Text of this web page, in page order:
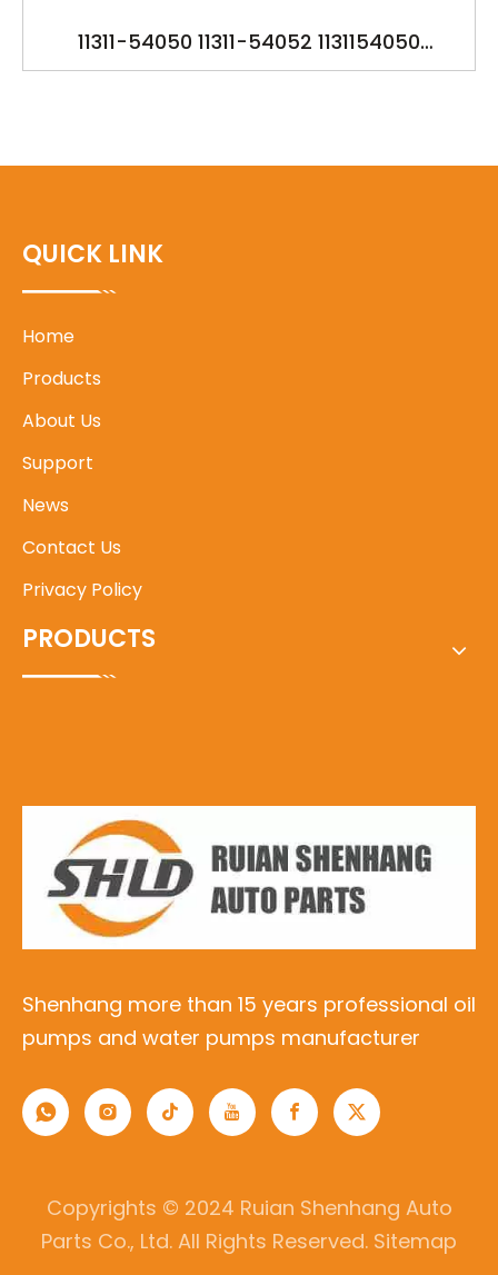
11311-54050 11311-54052 1131154050
1131154052 11311-54051 11301-56031 11311-
QUICK LINK
Home
Products
About Us
Support
News
Contact Us
Privacy Policy
PRODUCTS
Shenhang more than 15 years professional oil
pumps and water pumps manufacturer
Copyrights © 2024 Ruian Shenhang Auto
Parts Co., Ltd. All Rights Reserved. Sitemap